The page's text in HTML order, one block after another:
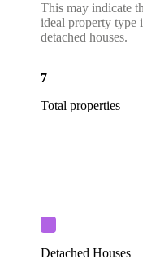
This may indicate
ideal property type
detached houses.
7
Total properties
Detached Houses